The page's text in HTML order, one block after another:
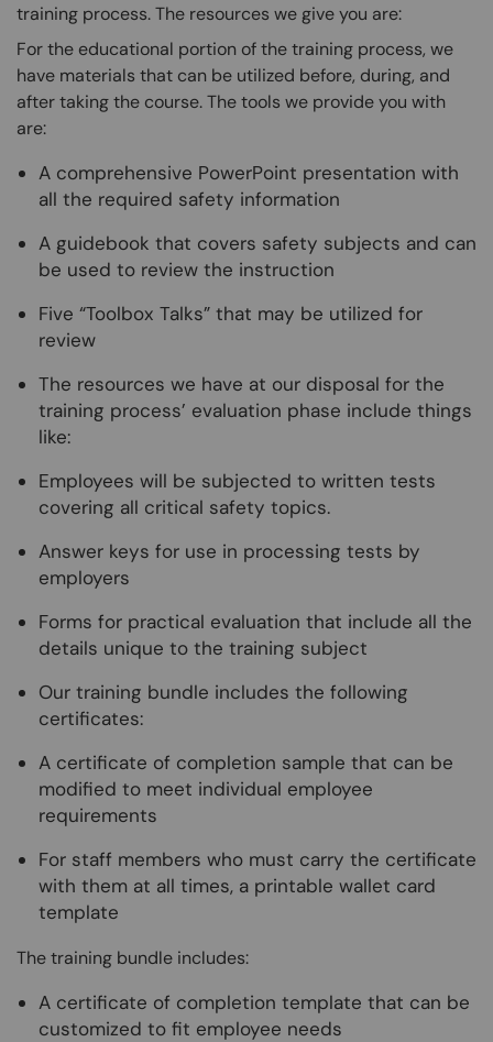
training process. The resources we give you are:
For the educational portion of the training process, we
have materials that can be utilized before, during, and
after taking the course. The tools we provide you with
are:
A comprehensive PowerPoint presentation with
all the required safety information
A guidebook that covers safety subjects and can
be used to review the instruction
Five “Toolbox Talks” that may be utilized for
review
The resources we have at our disposal for the
training process’ evaluation phase include things
like:
Employees will be subjected to written tests
covering all critical safety topics.
Answer keys for use in processing tests by
employers
Forms for practical evaluation that include all the
details unique to the training subject
Our training bundle includes the following
certificates:
A certificate of completion sample that can be
modified to meet individual employee
requirements
For staff members who must carry the certificate
with them at all times, a printable wallet card
template
The training bundle includes:
A certificate of completion template that can be
customized to fit employee needs